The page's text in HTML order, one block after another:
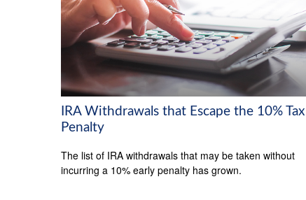
IRA Withdrawals that Escape the 10% Tax
Penalty
The list of IRA withdrawals that may be taken without
incurring a 10% early penalty has grown.